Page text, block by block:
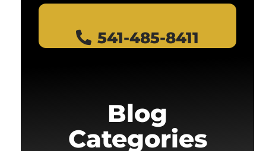
541-485-8411
Blog
Categories